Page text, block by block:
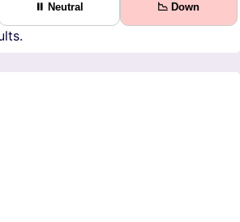
⏸ Neutral 📉 Down